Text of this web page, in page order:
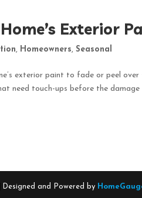
Exterior
, Homeowners,Seasonal
exterior paint to fade or peel
need touch-ups before the damage
| Designed and Powered by